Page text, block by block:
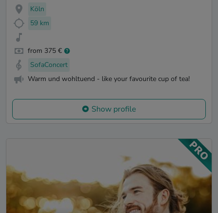
Köln
59 km
from 375 €
SofaConcert
Warm und wohltuend - like your favourite cup of tea!
Show profile